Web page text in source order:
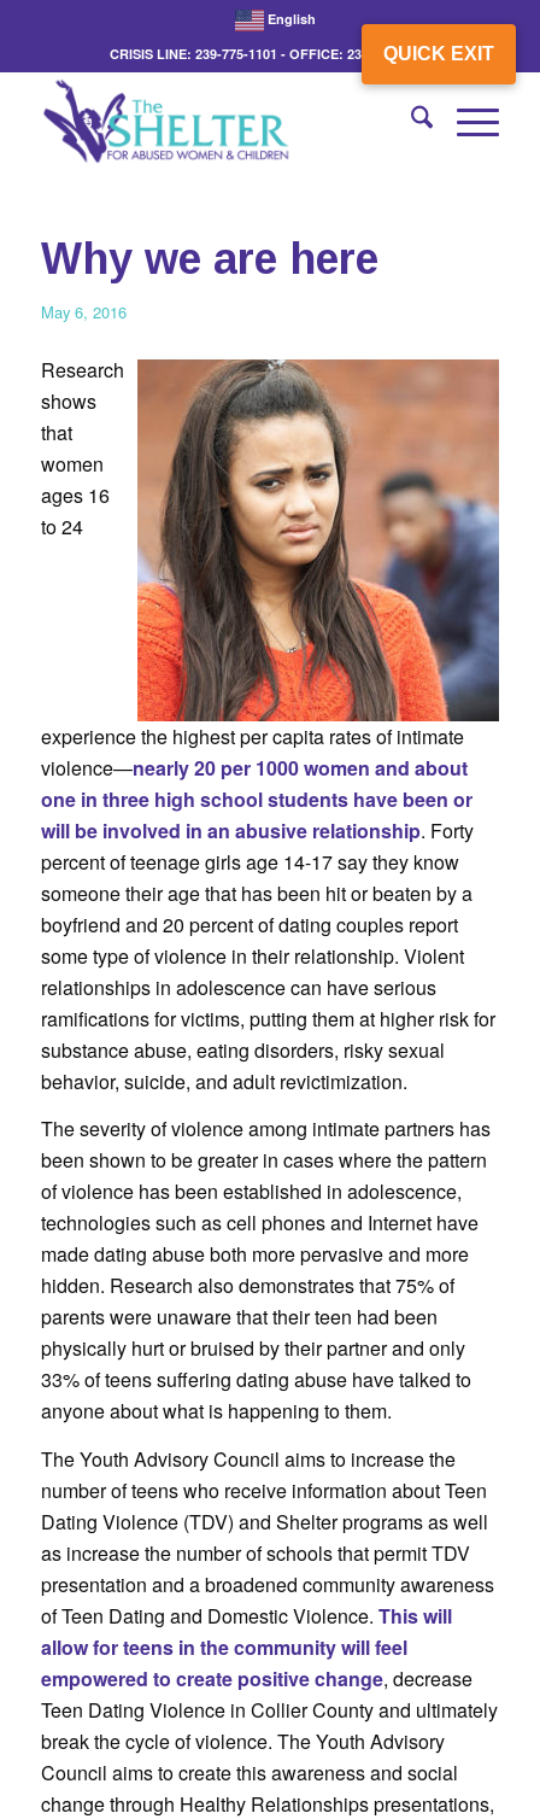
QUICK EXIT
English
CRISIS LINE: 239-775-1101 - OFFICE: 239-775-3862
Why we are here
May 6, 2016
Research
shows
that
women
ages 16
to 24
experience the highest per capita rates of intimate
violence—nearly 20 per 1000 women and about
one in three high school students have been or
will be involved in an abusive relationship. Forty
percent of teenage girls age 14-17 say they know
someone their age that has been hit or beaten by a
boyfriend and 20 percent of dating couples report
some type of violence in their relationship. Violent
relationships in adolescence can have serious
ramifications for victims, putting them at higher risk for
substance abuse, eating disorders, risky sexual
behavior, suicide, and adult revictimization.
The severity of violence among intimate partners has
been shown to be greater in cases where the pattern
of violence has been established in adolescence,
technologies such as cell phones and Internet have
made dating abuse both more pervasive and more
hidden. Research also demonstrates that 75% of
parents were unaware that their teen had been
physically hurt or bruised by their partner and only
33% of teens suffering dating abuse have talked to
anyone about what is happening to them.
The Youth Advisory Council aims to increase the
number of teens who receive information about Teen
Dating Violence (TDV) and Shelter programs as well
as increase the number of schools that permit TDV
presentation and a broadened community awareness
of Teen Dating and Domestic Violence. This will
allow for teens in the community will feel
empowered to create positive change, decrease
Teen Dating Violence in Collier County and ultimately
break the cycle of violence. The Youth Advisory
Council aims to create this awareness and social
change through Healthy Relationships presentations,